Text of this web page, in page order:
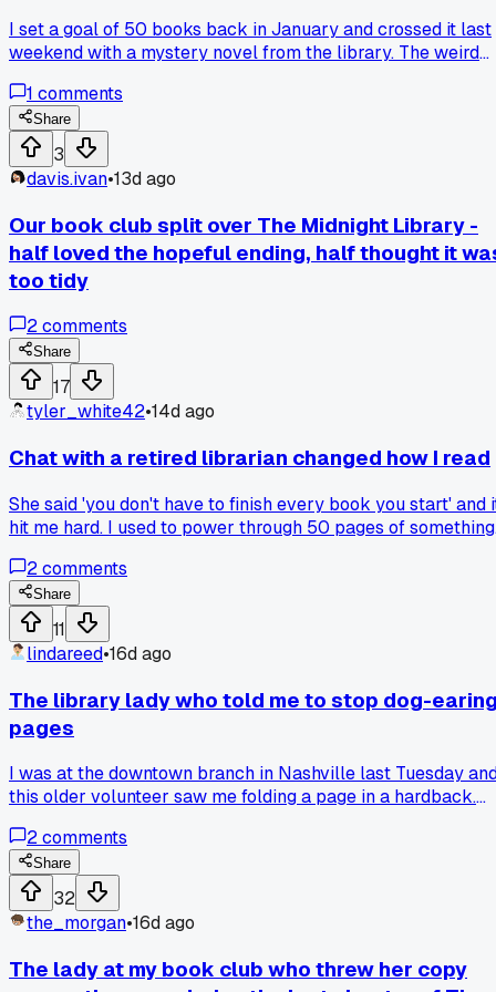
I set a goal of 50 books back in January and crossed it last
weekend with a mystery novel from the library. The weird
but after hitting that number I started judging books by
first 30 pages instead. I kept a little notebook tally and
noticed my mood dropped when I forced myself to finish a
slow starter. Now I put down anything that doesn't hook me
by page 10 without guilt. Has anyone else had a milestone
change their whole approach to what they actually finish?
1 comments
Share
3
davis.ivan•13d ago
Our book club split over The Midnight Library -
half loved the hopeful ending, half thought it
too tidy
2comments
Share
17
tyler_white42•14d ago
Chat with a retired librarian changed how I read
She said 'you don't have to finish every book you start' and
hit me hard. I used to power through 50 pages of something
if it's not hitting. Anyone else feel guilty about giving up on a
book?
2comments
Share
11
lindareed•16d ago
The library lady who told me to stop dog-
pages
I was at the downtown branch in Nashville last Tuesday
this older volunteer saw me folding a page in a hardback.
and said 'honey, you're wrecking the spine, use these
instead.' Has anyone else had a book club member call
them out on a bad habit?
2comments
Share
32
the_morgan•16d ago
The lady at my book club who threw her copy